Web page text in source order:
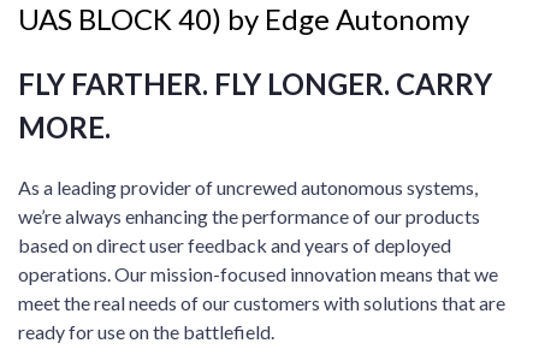
UAS BLOCK 40) by Edge Autonomy
FLY FARTHER. FLY LONGER. CARRY
MORE.
As a leading provider of uncrewed autonomous systems,
we’re always enhancing the performance of our products
based on direct user feedback and years of deployed
operations. Our mission-focused innovation means that we
meet the real needs of our customers with solutions that are
ready for use on the battlefield.